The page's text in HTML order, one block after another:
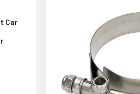
Car